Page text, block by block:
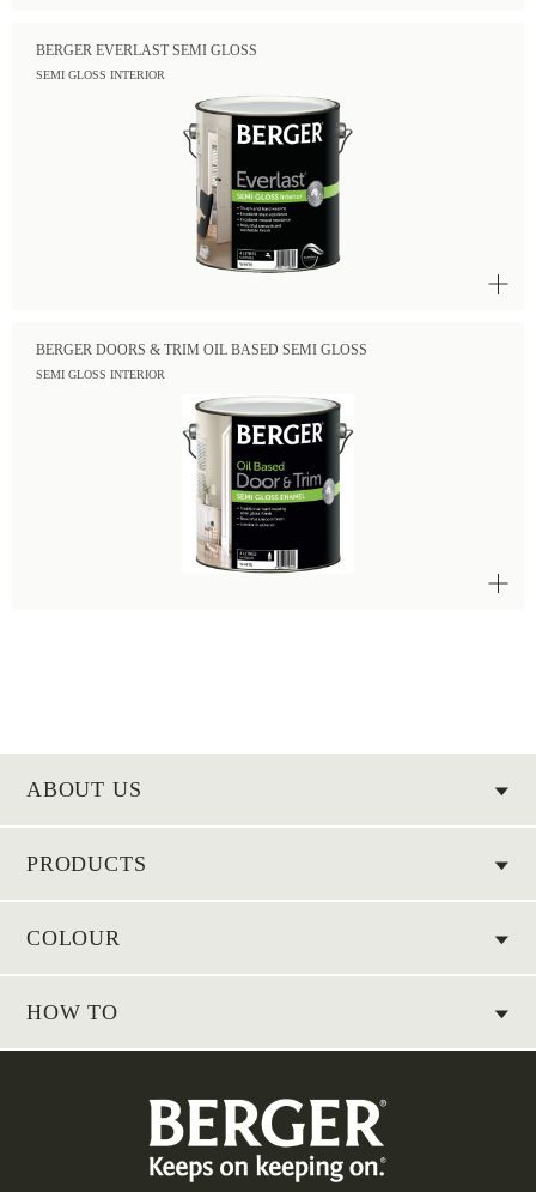
BERGER EVERLAST SEMI GLOSS
SEMI GLOSS INTERIOR
BERGER DOORS & TRIM OIL BASED SEMI GLOSS
SEMI GLOSS INTERIOR
ABOUT US
PRODUCTS
COLOUR
HOW TO